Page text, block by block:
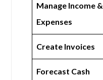
Manage Income &
Expenses
Create Invoices
Forecast Cash